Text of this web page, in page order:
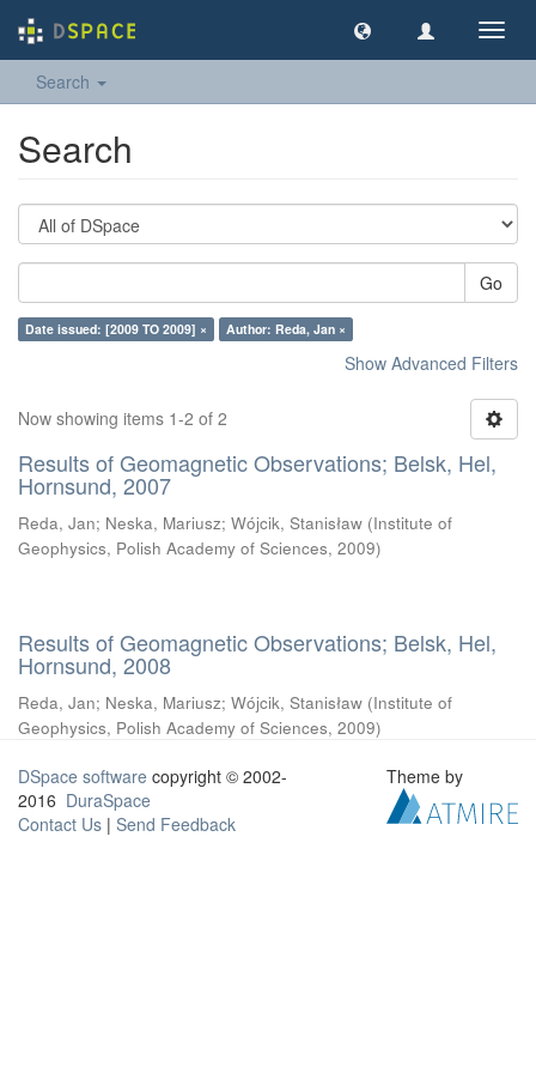
Search
Search
Go
Date issued: [2009 TO 2009] × Author: Reda, Jan ×
Show Advanced Filters
Now showing items 1-2 of 2
Results of Geomagnetic Observations; Belsk, Hel,
Hornsund, 2007
Reda, Jan; Neska, Mariusz; Wójcik, Stanisław (Institute of
Geophysics, Polish Academy of Sciences, 2009)
Results of Geomagnetic Observations; Belsk, Hel,
Hornsund, 2008
Reda, Jan; Neska, Mariusz; Wójcik, Stanisław (Institute of
Geophysics, Polish Academy of Sciences, 2009)
DSpace software copyright © 2002-
2016 DuraSpace
Contact Us | Send Feedback
Theme by